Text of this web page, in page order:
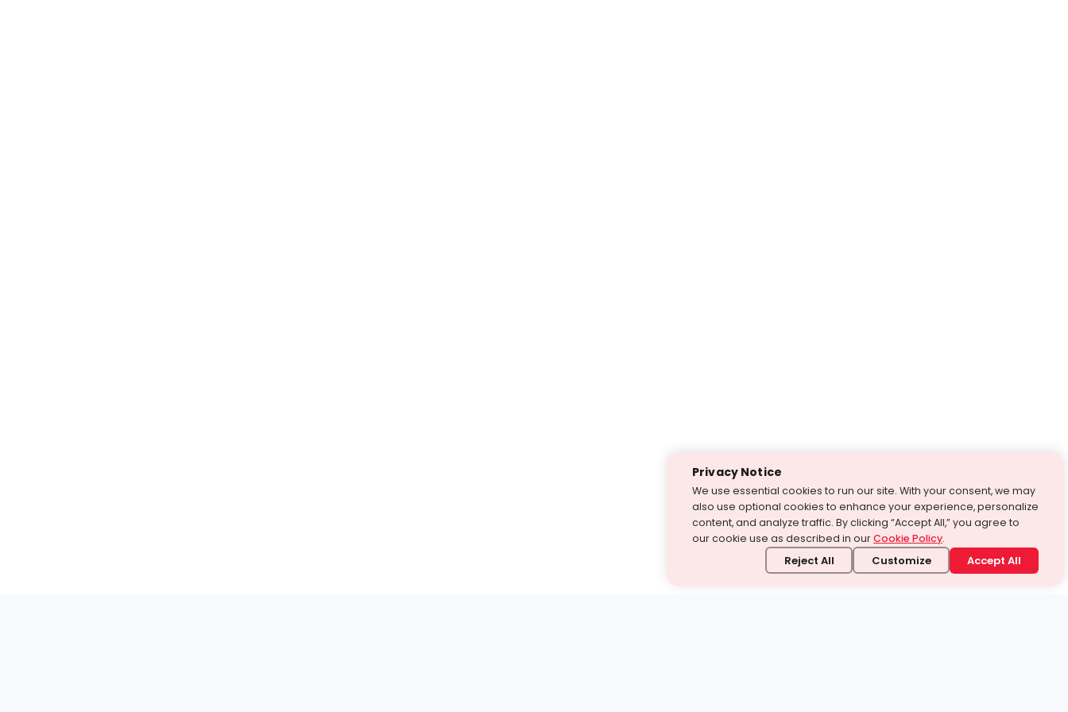
Privacy Notice
We use essential cookies to run our site. With your consent, we may
also use optional cookies to enhance your experience, personalize
content, and analyze traffic. By clicking “Accept All,” you agree to
our cookie use as described in ourCookie Policy.
Reject All Customize Accept All